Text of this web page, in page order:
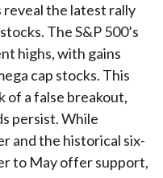
the latest rally
The S&P 500’s
highs, with gains
cap stocks. This
of a false breakout,
persist. While
and the historical six-
to May offer support,